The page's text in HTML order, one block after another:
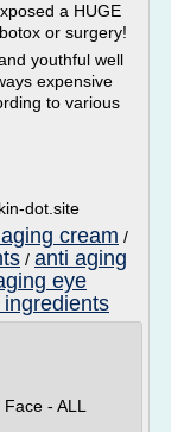
a HUGE
or surgery!
youthful well
expensive
to various
dot.site
cream /
/ anti aging
eye
- ALL